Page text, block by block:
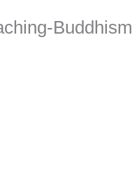
Buddhism